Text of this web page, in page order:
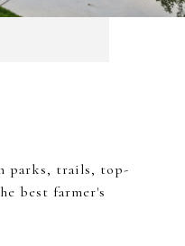
parks, trails, top-
best farmer's